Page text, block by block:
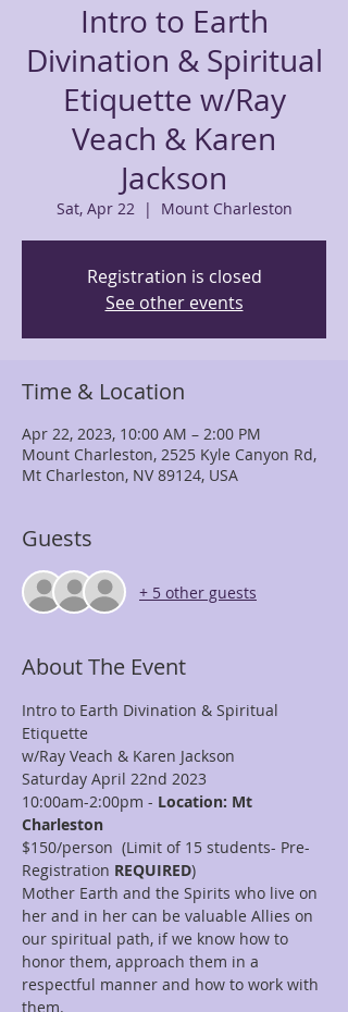
Intro to Earth
Divination & Spiritual
Etiquette w/Ray
Veach & Karen
Jackson
Sat, Apr 22
  |
Mount Charleston
Registration is closed
See other events
Time & Location
Apr 22, 2023, 10:00 AM – 2:00 PM
Mount Charleston, 2525 Kyle Canyon Rd,
Mt Charleston, NV 89124, USA
Guests
+ 5 other guests
About The Event
Intro to Earth Divination & Spiritual
Etiquette
w/Ray Veach & Karen Jackson
Saturday April 22nd 2023
10:00am-2:00pm - Location: Mt
Charleston
$150/person  (Limit of 15 students- Pre-
Registration REQUIRED)
Mother Earth and the Spirits who live on
her and in her can be valuable Allies on
our spiritual path, if we know how to
honor them, approach them in a
respectful manner and how to work with
them.